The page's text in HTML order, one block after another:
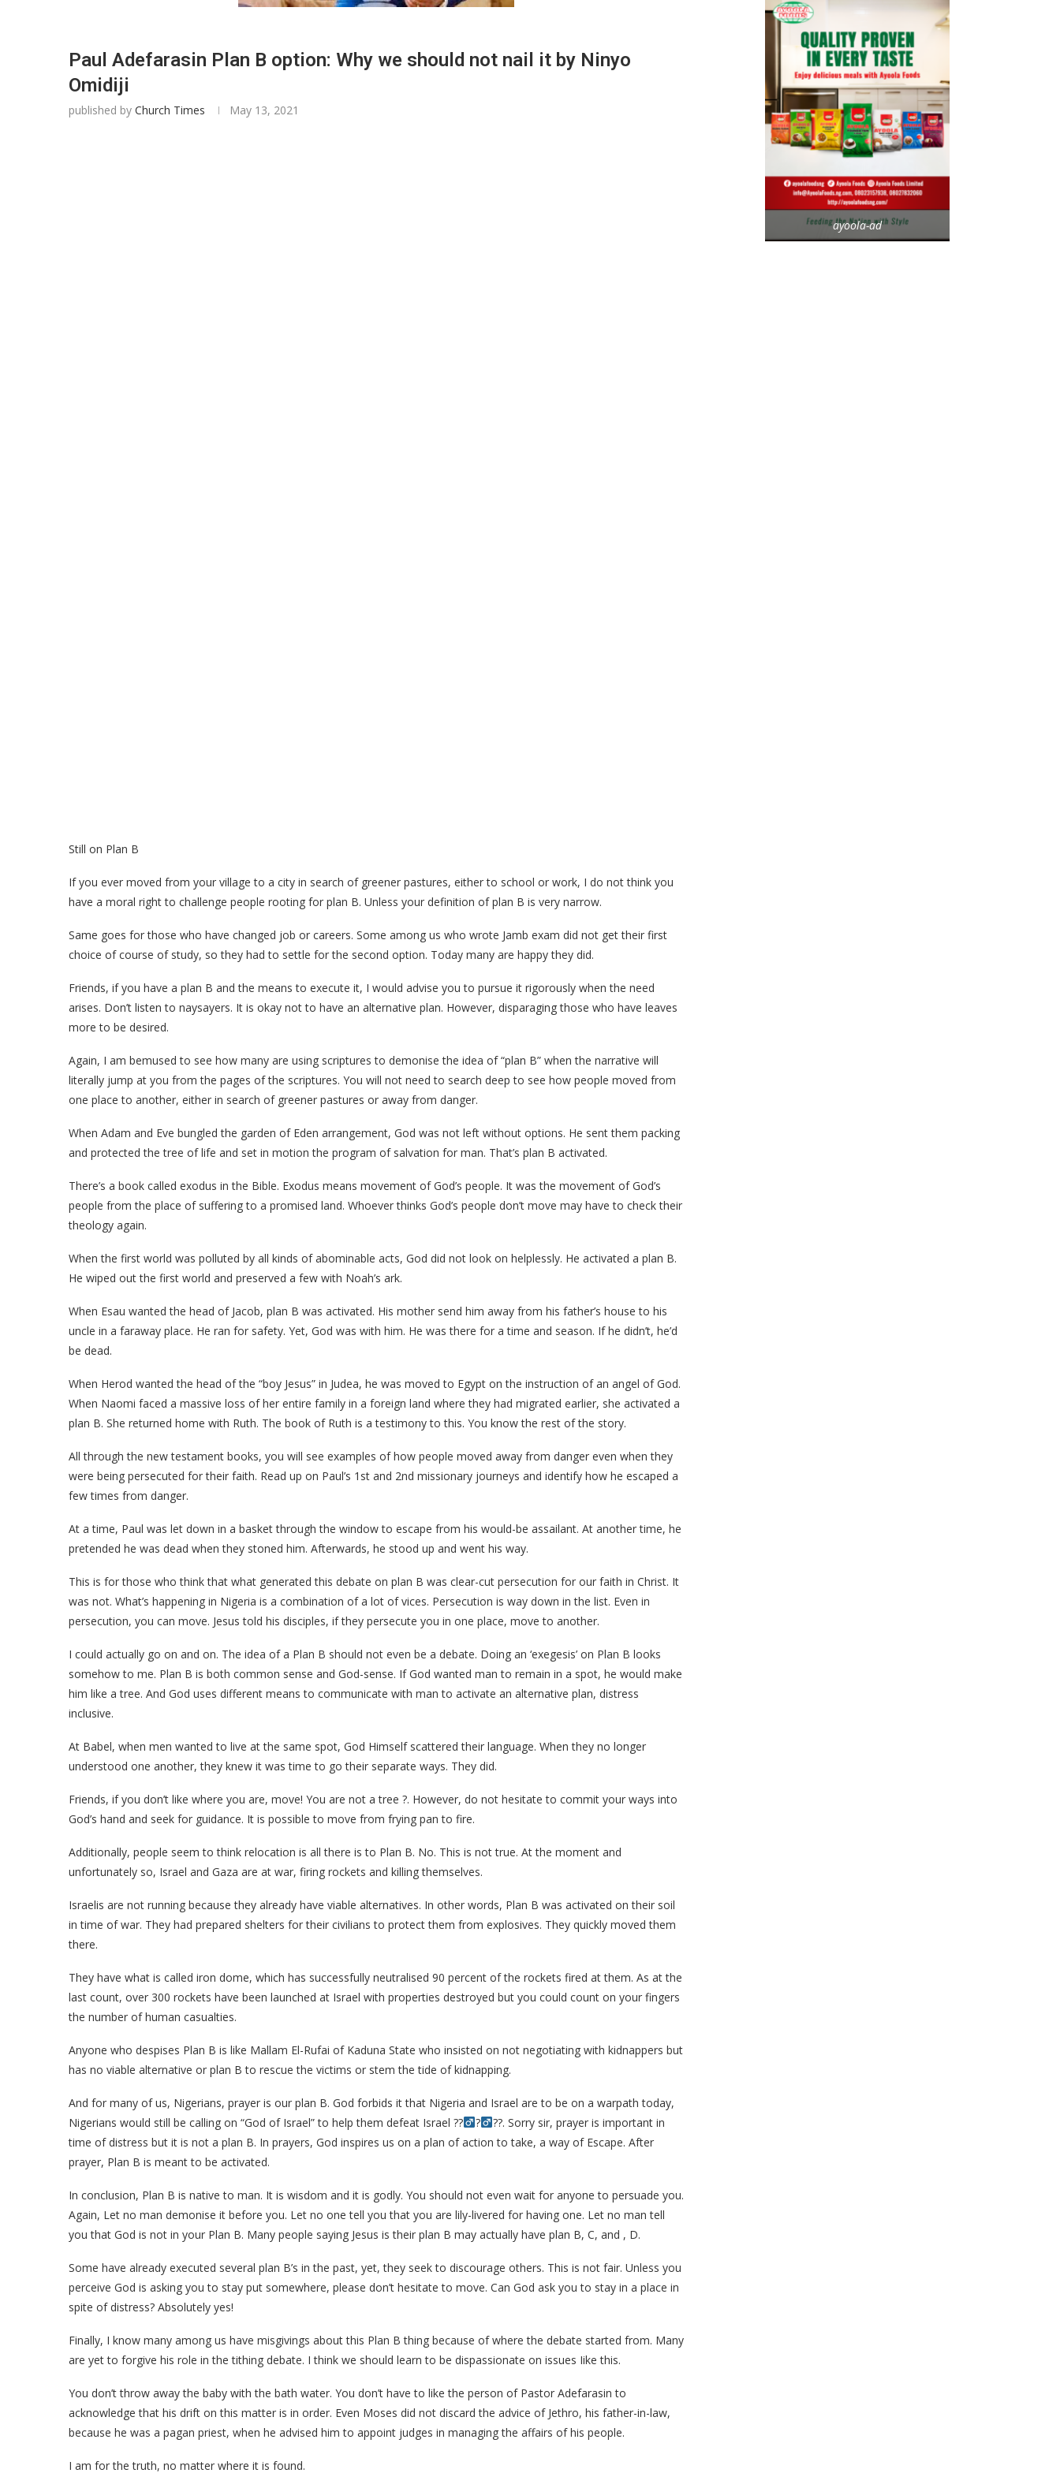
Paul Adefarasin Plan B option: Why we should not nail it by Ninyo
Omidiji
published by Church Times May 13, 2021
Still on Plan B
If you ever moved from your village to a city in search of greener pastures, either to school or work, I do not think you
have a moral right to challenge people rooting for plan B. Unless your definition of plan B is very narrow.
Same goes for those who have changed job or careers. Some among us who wrote Jamb exam did not get their first
choice of course of study, so they had to settle for the second option. Today many are happy they did.
Friends, if you have a plan B and the means to execute it, I would advise you to pursue it rigorously when the need
arises. Don’t listen to naysayers. It is okay not to have an alternative plan. However, disparaging those who have leaves
more to be desired.
Again, I am bemused to see how many are using scriptures to demonise the idea of “plan B” when the narrative will
literally jump at you from the pages of the scriptures. You will not need to search deep to see how people moved from
one place to another, either in search of greener pastures or away from danger.
When Adam and Eve bungled the garden of Eden arrangement, God was not left without options. He sent them packing
and protected the tree of life and set in motion the program of salvation for man. That’s plan B activated.
There’s a book called exodus in the Bible. Exodus means movement of God’s people. It was the movement of God’s
people from the place of suffering to a promised land. Whoever thinks God’s people don’t move may have to check their
theology again.
When the first world was polluted by all kinds of abominable acts, God did not look on helplessly. He activated a plan B.
He wiped out the first world and preserved a few with Noah’s ark.
When Esau wanted the head of Jacob, plan B was activated. His mother send him away from his father’s house to his
uncle in a faraway place. He ran for safety. Yet, God was with him. He was there for a time and season. If he didn’t, he’d
be dead.
When Herod wanted the head of the “boy Jesus” in Judea, he was moved to Egypt on the instruction of an angel of God.
When Naomi faced a massive loss of her entire family in a foreign land where they had migrated earlier, she activated a
plan B. She returned home with Ruth. The book of Ruth is a testimony to this. You know the rest of the story.
All through the new testament books, you will see examples of how people moved away from danger even when they
were being persecuted for their faith. Read up on Paul’s 1st and 2nd missionary journeys and identify how he escaped a
few times from danger.
At a time, Paul was let down in a basket through the window to escape from his would-be assailant. At another time, he
pretended he was dead when they stoned him. Afterwards, he stood up and went his way.
This is for those who think that what generated this debate on plan B was clear-cut persecution for our faith in Christ. It
was not. What’s happening in Nigeria is a combination of a lot of vices. Persecution is way down in the list. Even in
persecution, you can move. Jesus told his disciples, if they persecute you in one place, move to another.
I could actually go on and on. The idea of a Plan B should not even be a debate. Doing an ‘exegesis’ on Plan B looks
somehow to me. Plan B is both common sense and God-sense. If God wanted man to remain in a spot, he would make
him like a tree. And God uses different means to communicate with man to activate an alternative plan, distress
inclusive.
At Babel, when men wanted to live at the same spot, God Himself scattered their language. When they no longer
understood one another, they knew it was time to go their separate ways. They did.
Friends, if you don’t like where you are, move! You are not a tree ?. However, do not hesitate to commit your ways into
God’s hand and seek for guidance. It is possible to move from frying pan to fire.
Additionally, people seem to think relocation is all there is to Plan B. No. This is not true. At the moment and
unfortunately so, Israel and Gaza are at war, firing rockets and killing themselves.
Israelis are not running because they already have viable alternatives. In other words, Plan B was activated on their soil
in time of war. They had prepared shelters for their civilians to protect them from explosives. They quickly moved them
there.
They have what is called iron dome, which has successfully neutralised 90 percent of the rockets fired at them. As at the
last count, over 300 rockets have been launched at Israel with properties destroyed but you could count on your fingers
the number of human casualties.
Anyone who despises Plan B is like Mallam El-Rufai of Kaduna State who insisted on not negotiating with kidnappers but
has no viable alternative or plan B to rescue the victims or stem the tide of kidnapping.
And for many of us, Nigerians, prayer is our plan B. God forbids it that Nigeria and Israel are to be on a warpath today,
Nigerians would still be calling on “God of Israel” to help them defeat Israel ??‍
?‍
??. Sorry sir, prayer is important in
time of distress but it is not a plan B. In prayers, God inspires us on a plan of action to take, a way of Escape. After
prayer, Plan B is meant to be activated.
In conclusion, Plan B is native to man. It is wisdom and it is godly. You should not even wait for anyone to persuade you.
Again, Let no man demonise it before you. Let no one tell you that you are lily-livered for having one. Let no man tell
you that God is not in your Plan B. Many people saying Jesus is their plan B may actually have plan B, C, and , D.
Some have already executed several plan B’s in the past, yet, they seek to discourage others. This is not fair. Unless you
perceive God is asking you to stay put somewhere, please don’t hesitate to move. Can God ask you to stay in a place in
spite of distress? Absolutely yes!
Finally, I know many among us have misgivings about this Plan B thing because of where the debate started from. Many
are yet to forgive his role in the tithing debate. I think we should learn to be dispassionate on issues Iike this.
You don’t throw away the baby with the bath water. You don’t have to like the person of Pastor Adefarasin to
acknowledge that his drift on this matter is in order. Even Moses did not discard the advice of Jethro, his father-in-law,
because he was a pagan priest, when he advised him to appoint judges in managing the affairs of his people.
I am for the truth, no matter where it is found.
ayoola-ad